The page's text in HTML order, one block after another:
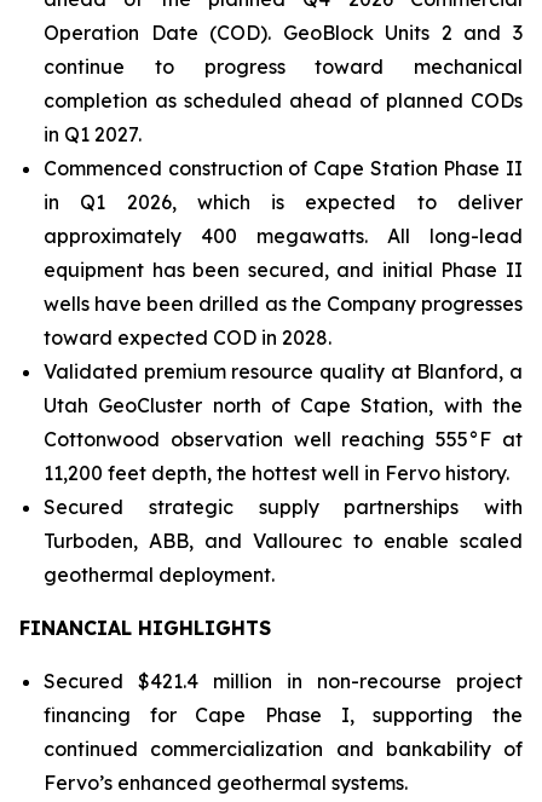
Operation Date (COD). GeoBlock Units 2 and 3
continue to progress toward mechanical
completion as scheduled ahead of planned CODs
in Q1 2027.
Commenced construction of Cape Station Phase II
in Q1 2026, which is expected to deliver
approximately 400 megawatts. All long-lead
equipment has been secured, and initial Phase II
wells have been drilled as the Company progresses
toward expected COD in 2028.
Validated premium resource quality at Blanford, a
Utah GeoCluster north of Cape Station, with the
Cottonwood observation well reaching 555°F at
11,200 feet depth, the hottest well in Fervo history.
Secured strategic supply partnerships with
Turboden, ABB, and Vallourec to enable scaled
geothermal deployment.
FINANCIAL HIGHLIGHTS
Secured $421.4 million in non-recourse project
financing for Cape Phase I, supporting the
continued commercialization and bankability of
Fervo’s enhanced geothermal systems.